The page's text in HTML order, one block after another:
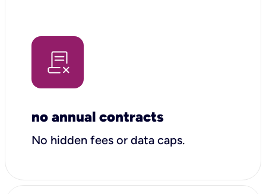
no annual contracts
No hidden fees or data caps.